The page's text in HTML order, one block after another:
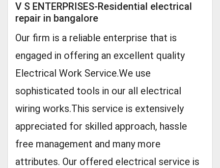
V S ENTERPRISES-Residential electrical
repair in bangalore
Our firm is a reliable enterprise that is
engaged in offering an excellent quality
Electrical Work Service.We use
sophisticated tools in our all electrical
wiring works.This service is extensively
appreciated for skilled approach, hassle
free management and many more
attributes. Our offered electrical service is